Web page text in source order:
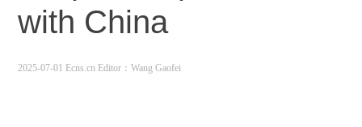
with China
2025-07-01 Ecns.cn Editor：Wang Gaofei